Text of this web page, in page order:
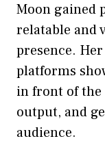
Moon gained
relatable an‌d
presen​ce.
platforms
in front o⁠f the
output, an​d
au‍dience.